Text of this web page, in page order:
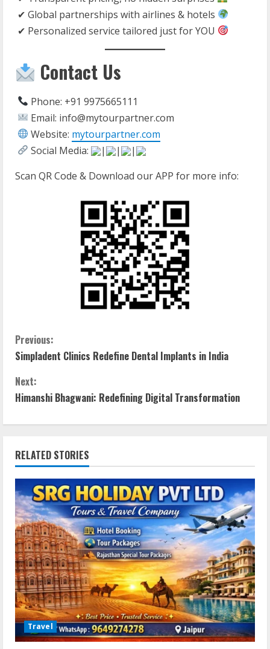
✔ Global partnerships with airlines & hotels
✔ Personalized service tailored just for YOU
Contact Us
Phone: +91 9975665111
Email: info@mytourpartner.com
Website: mytourpartner.com
Social Media:
| |
|
Scan QR Code & Download our APP for more info:
Previous:
Simpladent Clinics Redefine Dental Implants in India
Next:
Himanshi Bhagwani: Redefining Digital Transformation
RELATED STORIES
Travel